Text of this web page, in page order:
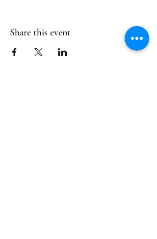
Share this event